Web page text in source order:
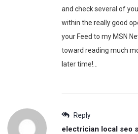
and check several of
within the really good
your Feed to my MSN
toward reading much
later time!…
Reply
electrician local seo